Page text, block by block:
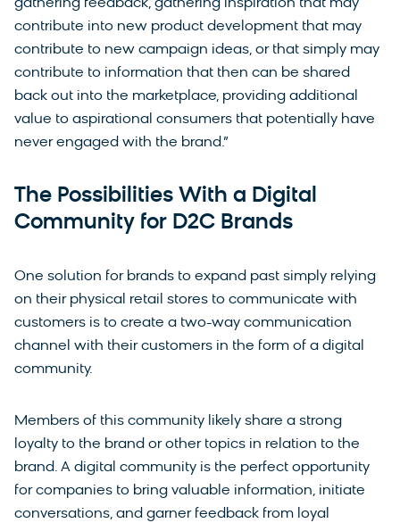
gathering feedback, gathering inspiration that may
contribute into new product development that may
contribute to new campaign ideas, or that simply may
contribute to information that then can be shared
back out into the marketplace, providing additional
value to aspirational consumers that potentially have
never engaged with the brand.”
The Possibilities With a Digital
Community for D2C Brands
One solution for brands to expand past simply relying
on their physical retail stores to communicate with
customers is to create a two-way communication
channel with their customers in the form of a digital
community.
Members of this community likely share a strong
loyalty to the brand or other topics in relation to the
brand. A digital community is the perfect opportunity
for companies to bring valuable information, initiate
conversations, and garner feedback from loyal